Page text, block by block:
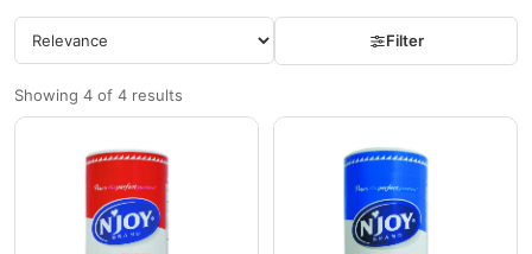
Filter
Showing 4 of 4 results